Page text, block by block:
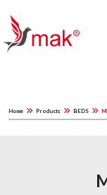
Home Products BEDS